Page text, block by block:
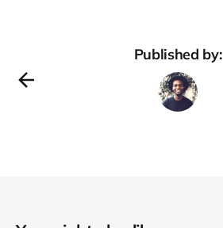
Published by: